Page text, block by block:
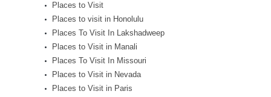
Places to Visit
Places to visit in Honolulu
Places To Visit In Lakshadweep
Places to Visit in Manali
Places To Visit In Missouri
Places to Visit in Nevada
Places to Visit in Paris